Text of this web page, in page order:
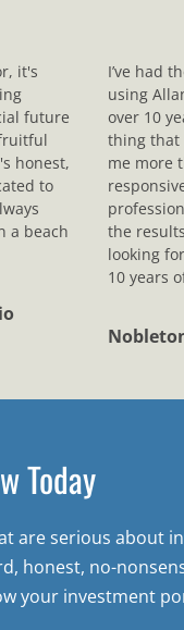
it's
future
honest,
to
a beach
I’ve had
using
over 10
thing that
me more
the
looking
10 years
Today
are serious about
honest, no-
your investment